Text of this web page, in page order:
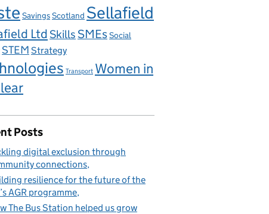
SavingsScotland Sellafield
LtdSkillsSMEsSocial
STEM Strategy
Transport Women in
Posts
digital exclusion through
connections
resilience for the future of the
AGR programme
The Bus Station helped us grow